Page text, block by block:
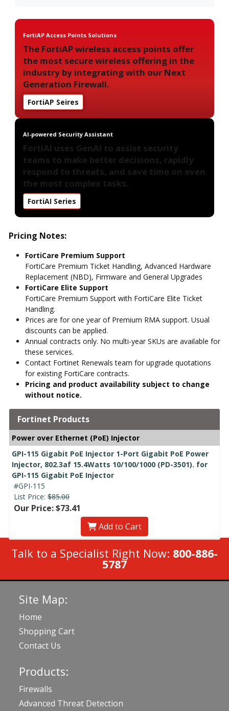
FortiAP Access Points Solutions
The FortiAP wireless access points offer
the most secure wireless offering in the
industry by integrating with our Next
Generation Firewall.
FortiAP Seires
AI-powered Security Assistant
FortiAI uses GenAI to assist security
teams to make better decisions, rapidly
respond to threats, and save time on even
the most complex tasks.
FortiAI Series
Pricing Notes:
FortiCare Premium Support
FortiCare Premium Ticket Handling, Advanced Hardware
Replacement (NBD), Firmware and General Upgrades
FortiCare Elite Support
FortiCare Premium Support with FortiCare Elite Ticket
Handling.
Prices are for one year of Premium RMA support. Usual
discounts can be applied.
Annual contracts only. No multi-year SKUs are available for
these services.
Contact Fortinet Renewals team for upgrade quotations
for existing FortiCare contracts.
Pricing and product availability subject to change
without notice.
Fortinet Products
Power over Ethernet (PoE) Injector
GPI-115 Gigabit PoE Injector 1-Port Gigabit PoE Power
Injector, 802.3af 15.4Watts 10/100/1000 (PD-3501). for
GPI-115 Gigabit PoE Injector
#GPI-115
List Price: $85.00
Our Price: $73.41
Add to Cart
Talk to a Specialist Right Now: 800-886-
5787
Site Map:
Home
Shopping Cart
Contact Us
Products:
Firewalls
Advanced Threat Detection